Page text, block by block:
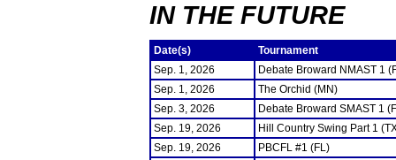
IN THE FUTURE
Date(s)
Tournament
Sep. 1, 2026
Debate Broward NMAST 1
Sep. 1, 2026
The Orchid (MN)
Sep. 3, 2026
Debate Broward SMAST 1
Sep. 19, 2026
Hill Country Swing Part 1
Sep. 19, 2026
PBCFL #1 (FL)